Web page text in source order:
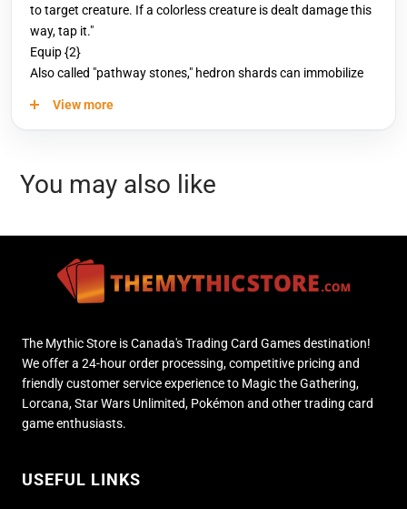
to target creature. If a colorless creature is dealt damage this
way, tap it."
Equip {2}
Also called "pathway stones," hedron shards can immobilize
View more
You may also like
The Mythic Store is Canada's Trading Card Games destination!
We offer a 24-hour order processing, competitive pricing and
friendly customer service experience to Magic the Gathering,
Lorcana, Star Wars Unlimited, Pokémon and other trading card
game enthusiasts.
USEFUL LINKS